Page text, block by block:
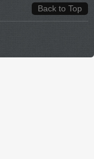
Back to Top